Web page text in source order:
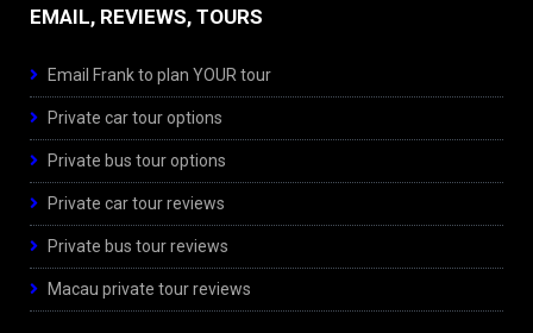
EMAIL, REVIEWS, TOURS
Email Frank to plan YOUR tour
Private car tour options
Private bus tour options
Private car tour reviews
Private bus tour reviews
Macau private tour reviews